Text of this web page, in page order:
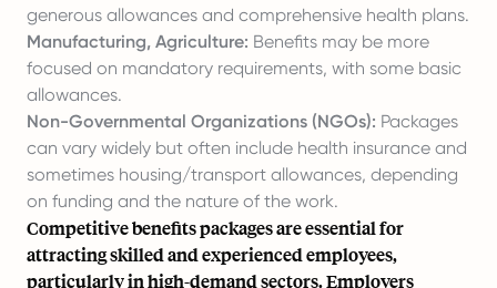
generous allowances and comprehensive health plans.
Manufacturing, Agriculture: Benefits may be more
focused on mandatory requirements, with some basic
allowances.
Non-Governmental Organizations (NGOs): Packages
can vary widely but often include health insurance and
sometimes housing/transport allowances, depending
on funding and the nature of the work.
Competitive benefits packages are essential for
attracting skilled and experienced employees,
particularly in high-demand sectors. Employers